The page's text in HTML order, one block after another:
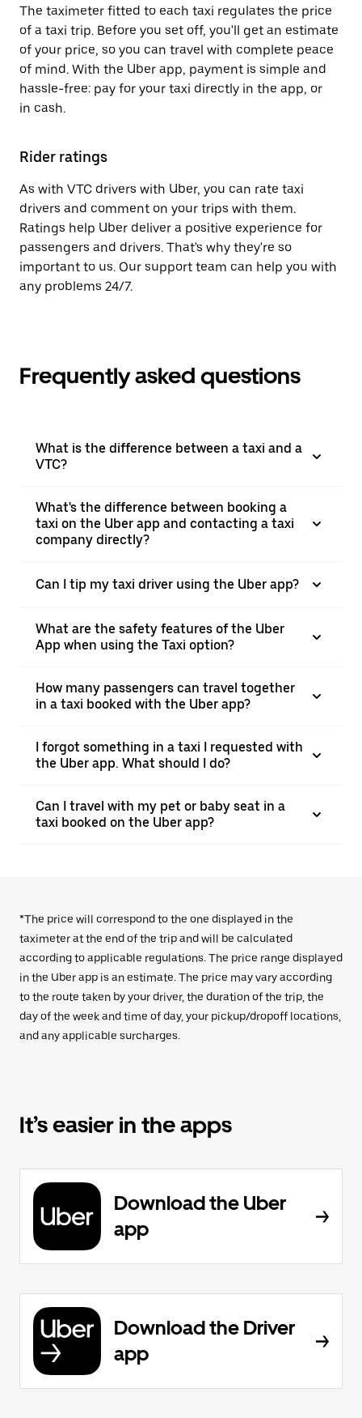
The taximeter fitted to each taxi regulates the price
of a taxi trip. Before you set off, you'll get an estimate
of your price, so you can travel with complete peace
of mind. With the Uber app, payment is simple and
hassle-free: pay for your taxi directly in the app, or
in cash.
Rider ratings
As with VTC drivers with Uber, you can rate taxi
drivers and comment on your trips with them.
Ratings help Uber deliver a positive experience for
passengers and drivers. That's why they're so
important to us. Our support team can help you with
any problems 24/7.
Frequently asked questions
What is the difference between a taxi and a
VTC?
What's the difference between booking a
taxi on the Uber app and contacting a taxi
company directly?
Can I tip my taxi driver using the Uber app?
What are the safety features of the Uber
App when using the Taxi option?
How many passengers can travel together
in a taxi booked with the Uber app?
I forgot something in a taxi I requested with
the Uber app. What should I do?
Can I travel with my pet or baby seat in a
taxi booked on the Uber app?
*The price will correspond to the one displayed in the
taximeter at the end of the trip and will be calculated
according to applicable regulations. The price range displayed
in the Uber app is an estimate. The price may vary according
to the route taken by your driver, the duration of the trip, the
day of the week and time of day, your pickup/dropoff locations,
and any applicable surcharges.
It’s easier in the apps
Download the Uber
app
Download the Driver
app